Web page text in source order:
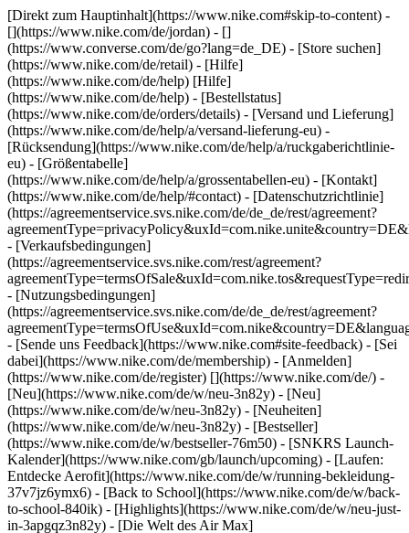
[Direkt zum Hauptinhalt](https://www.nike.com#skip-to-content) -
[](https://www.nike.com/de/jordan) - []
(https://www.converse.com/de/go?lang=de_DE) - [Store suchen]
(https://www.nike.com/de/retail) - [Hilfe]
(https://www.nike.com/de/help) [Hilfe]
(https://www.nike.com/de/help) - [Bestellstatus]
(https://www.nike.com/de/orders/details) - [Versand und Lieferung]
(https://www.nike.com/de/help/a/versand-lieferung-eu) -
[Rücksendung](https://www.nike.com/de/help/a/ruckgaberichtlinie-
eu) - [Größentabelle]
(https://www.nike.com/de/help/a/grossentabellen-eu) - [Kontakt]
(https://www.nike.com/de/help/#contact) - [Datenschutzrichtlinie]
(https://agreementservice.svs.nike.com/de/de_de/rest/agreement?
- [Verkaufsbedingungen]
(https://agreementservice.svs.nike.com/rest/agreement?
- [Nutzungsbedingungen]
(https://agreementservice.svs.nike.com/de/de_de/rest/agreement?
- [Sende uns Feedback](https://www.nike.com#site-feedback) - [Sei
dabei](https://www.nike.com/de/membership) - [Anmelden]
(https://www.nike.com/de/register) [](https://www.nike.com/de/) -
[Neu](https://www.nike.com/de/w/neu-3n82y) - [Neu]
(https://www.nike.com/de/w/neu-3n82y) - [Neuheiten]
(https://www.nike.com/de/w/neu-3n82y) - [Bestseller]
(https://www.nike.com/de/w/bestseller-76m50) - [SNKRS Launch-
Kalender](https://www.nike.com/gb/launch/upcoming) - [Laufen:
Entdecke Aerofit](https://www.nike.com/de/w/running-bekleidung-
37v7jz6ymx6) - [Back to School](https://www.nike.com/de/w/back-
to-school-840ik) - [Highlights](https://www.nike.com/de/w/neu-just-
in-3apgqz3n82y) - [Die Welt des Air Max]